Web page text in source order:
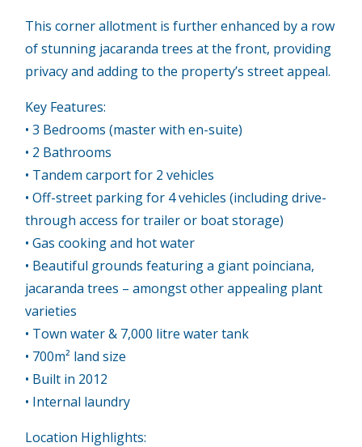
This corner allotment is further enhanced by a row
of stunning jacaranda trees at the front, providing
privacy and adding to the property’s street appeal.
Key Features:
• 3 Bedrooms (master with en-suite)
• 2 Bathrooms
• Tandem carport for 2 vehicles
• Off-street parking for 4 vehicles (including drive-
through access for trailer or boat storage)
• Gas cooking and hot water
• Beautiful grounds featuring a giant poinciana,
jacaranda trees – amongst other appealing plant
varieties
• Town water & 7,000 litre water tank
• 700m² land size
• Built in 2012
• Internal laundry
Location Highlights: